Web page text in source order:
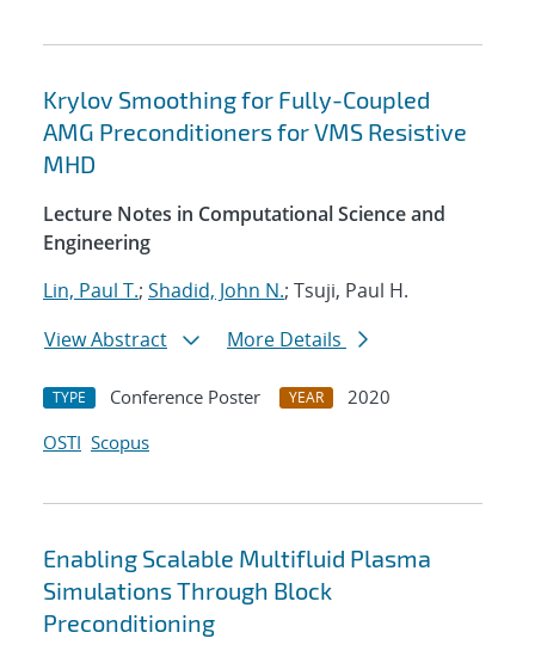
Krylov Smoothing for Fully-Coupled
AMG Preconditioners for VMS Resistive
MHD
Lecture Notes in Computational Science and
Engineering
Lin, Paul T.; Shadid, John N.; Tsuji, Paul H.
View Abstract
More Details
TYPE Conference Poster YEAR
2020
OSTI Scopus
Enabling Scalable Multifluid Plasma
Simulations Through Block
Preconditioning